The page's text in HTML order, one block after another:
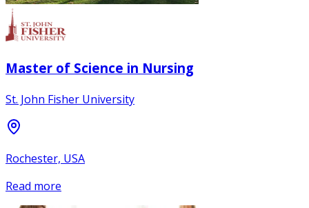
Master of Science in Nursing
St. John Fisher University
Rochester, USA
Read more